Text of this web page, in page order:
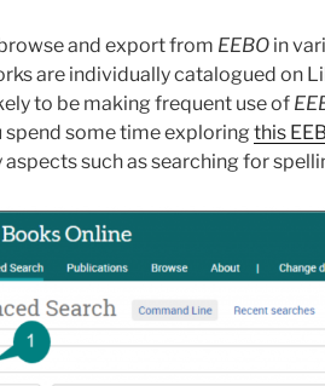
and export from EEBO in
are individually catalogued on
to be making frequent use of
some time exploring this
such as searching for